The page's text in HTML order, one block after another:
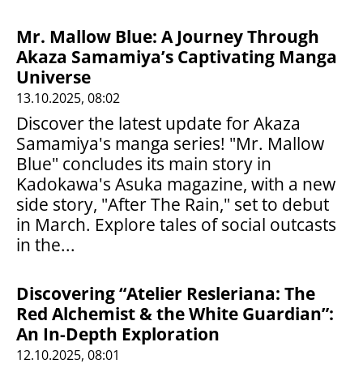
Mr. Mallow Blue: A Journey Through
Akaza Samamiya’s Captivating Manga
Universe
13.10.2025, 08:02
Discover the latest update for Akaza
Samamiya's manga series! "Mr. Mallow
Blue" concludes its main story in
Kadokawa's Asuka magazine, with a new
side story, "After The Rain," set to debut
in March. Explore tales of social outcasts
in the...
Discovering “Atelier Resleriana: The
Red Alchemist & the White Guardian”:
An In-Depth Exploration
12.10.2025, 08:01